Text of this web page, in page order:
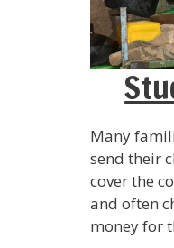
Many
send their
cover the
and often
money for